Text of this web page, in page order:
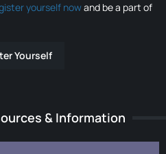
yourself nowand be a part of
Yourself
& Information